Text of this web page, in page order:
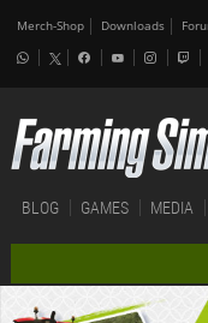
Merch-Shop Downloads
BLOG GAMES MEDIA